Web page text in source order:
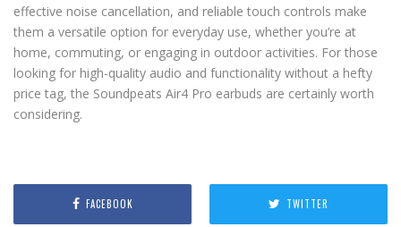
effective noise cancellation, and reliable touch controls make
them a versatile option for everyday use, whether you’re at
home, commuting, or engaging in outdoor activities. For those
looking for high-quality audio and functionality without a hefty
price tag, the Soundpeats Air4 Pro earbuds are certainly worth
considering.
FACEBOOK TWITTER